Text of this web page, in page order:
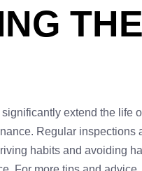
extend the life
Regular
habits and avoiding